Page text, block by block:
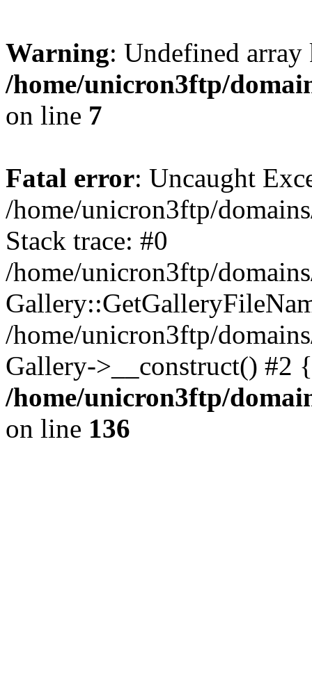
Warning: Undefined
/home/unicron3ftp/
on line 7
Fatal error: Uncaught
/home/unicron3ftp/
Stack trace: #0
/home/unicron3ftp/
/home/unicron3ftp/
Gallery->__construct() #2
/home/unicron3ftp/
on line 136